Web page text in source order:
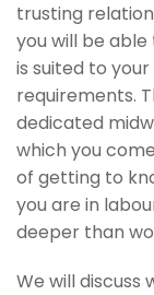
trusting
you will be
is suited to
requirements.
dedicated
which you
of getting to
you are in
deeper than
We will discuss